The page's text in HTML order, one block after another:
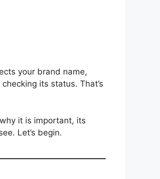
your brand name,
its status. That’s
it is important, its
Let’s begin.